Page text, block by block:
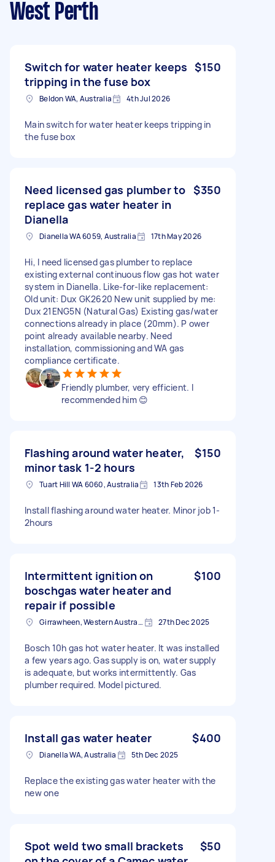
West Perth
Switch for water heater keeps
tripping in the fuse box
$150
Beldon WA, Australia 4th Jul 2026
Main switch for water heater keeps tripping in
the fuse box
Need licensed gas plumber to
replace gas water heater in
Dianella
$350
Dianella WA 6059, Australia 17th May 2026
Hi, I need licensed gas plumber to replace
existing external continuous flow gas hot water
system in Dianella. Like-for-like replacement:
Old unit: Dux GK2620 New unit supplied by me:
Dux 21ENG5N (Natural Gas) Existing gas/water
connections already in place (20mm). P ower
point already available nearby. Need
installation, commissioning and WA gas
compliance certificate.
Friendly plumber, very efficient. I
recommended him 😊
Flashing around water heater,
minor task 1-2 hours
$150
Tuart Hill WA 6060, Australia 13th Feb 2026
Install flashing around water heater. Minor job 1-
2hours
Intermittent ignition on
boschgas water heater and
repair if possible
$100
Girrawheen, Western Australia 27th Dec 2025
Bosch 10h gas hot water heater. It was installed
a few years ago. Gas supply is on, water supply
is adequate, but works intermittently. Gas
plumber required. Model pictured.
Install gas water heater $400
Dianella WA, Australia 5th Dec 2025
Replace the existing gas water heater with the
new one
Spot weld two small brackets
$50